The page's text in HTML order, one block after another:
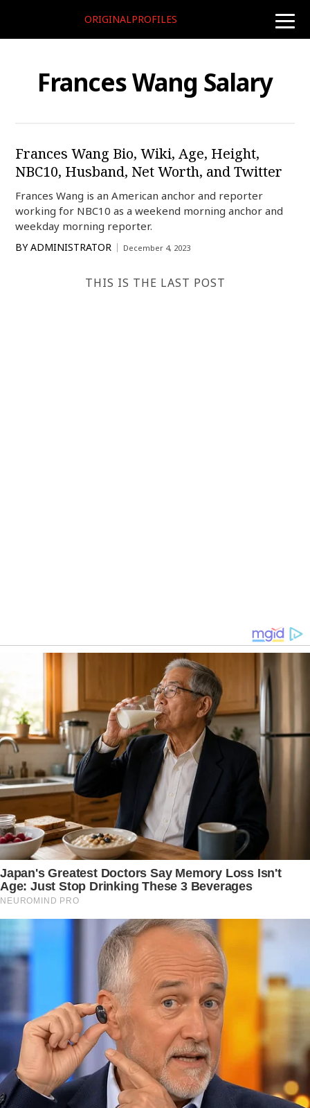
toggle
ORIGINALPROFILES
Frances Wang Salary
Frances Wang Bio, Wiki, Age, Height,
NBC10, Husband, Net Worth, and Twitter
Frances Wang is an American anchor and reporter
working for NBC10 as a weekend morning anchor and
weekday morning reporter.
BY ADMINISTRATOR December 4, 2023
THIS IS THE LAST POST